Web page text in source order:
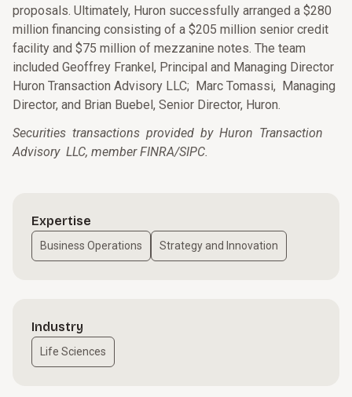
proposals. Ultimately, Huron successfully arranged a $280
million financing consisting of a $205 million senior credit
facility and $75 million of mezzanine notes. The team
included Geoffrey Frankel, Principal and Managing Director
Huron Transaction Advisory LLC; Marc Tomassi, Managing
Director, and Brian Buebel, Senior Director, Huron.
Securities transactions provided by Huron Transaction
Advisory LLC, member FINRA/SIPC.
Expertise
Business Operations Strategy and Innovation
Industry
Life Sciences